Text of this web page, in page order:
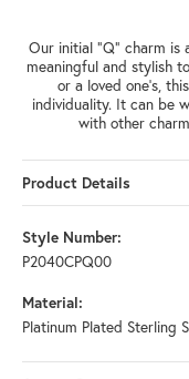
Our initial "Q" charm is
meaningful and stylish
or a loved one's,
individuality. It can be
with other
Product Details
Style Number:
P2040CPQ00
Material:
Platinum Plated Sterling